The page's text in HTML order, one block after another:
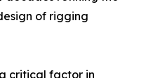
of rigging
critical factor in